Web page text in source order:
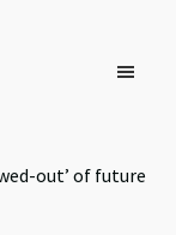
out’ of future